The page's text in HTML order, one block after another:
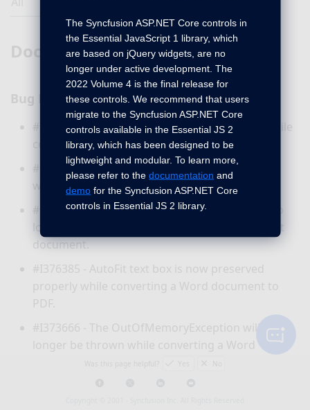
DocIO
Bug Fixes
#I373510 - Hanging issue has been resolved while
converting a Word document to PDF.
#I375033 - Extra blank page will not be added
while converting a Word document to PDF.
#F34042 - TheInvalidOpertaionException
longer be thrown while resaving a DOCX format
document.
#I376385 - AutoFit text box is now preserved
properly while converting a Word document to
PDF.
will no
The Syncfusion ASP.NET Core controls in
the Essential JavaScript 1 library, which
are based on jQuery widgets, are no
longer under active development. The
2022 Volume 4 is the final release for
these controls. We recommend that users
migrate to the Syncfusion ASP.NET Core
controls available in the Essential JS 2
library, which has been designed to be
lightweight and modular. To learn more,
please refer to thedocumentation and
demo for the Syncfusion ASP.NET Core
controls in Essential JS 2 library.